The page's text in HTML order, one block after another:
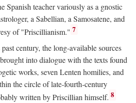
Spanish teacher variously as a gnostic
a Sabellian, a Samosatene, and
of "Priscillianism." 7
century, the long-available sources
into dialogue with the texts found
works, seven Lenten homilies, and
the circle of late-fourth-century
written by Priscillian himself. 8